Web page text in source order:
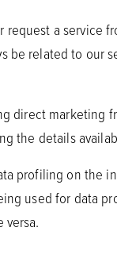
request a service
be related to our
direct marketing
the details
profiling on the
used for data
versa.